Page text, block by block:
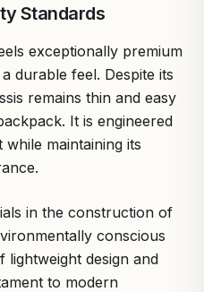
Standards
exceptionally premium
durable feel. Despite its
remains thin and easy
It is engineered
maintaining its
in the construction of
conscious
lightweight design and
to modern